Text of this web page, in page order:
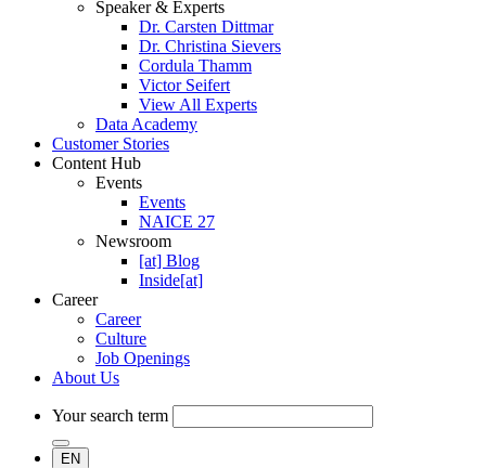
Speaker & Experts
Dr. Carsten Dittmar
Dr. Christina Sievers
Cordula Thamm
Victor Seifert
View All Experts
Data Academy
Customer Stories
Content Hub
Events
Events
NAICE 27
Newsroom
[at] Blog
Inside[at]
Career
Career
Culture
Job Openings
About Us
Your search term
EN